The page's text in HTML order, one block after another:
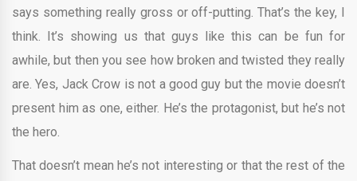
says something really gross or off-putting. That’s the key, I
think. It’s showing us that guys like this can be fun for
awhile, but then you see how broken and twisted they really
are. Yes, Jack Crow is not a good guy but the movie doesn’t
present him as one, either. He’s the protagonist, but he’s not
the hero.
That doesn’t mean he’s not interesting or that the rest of the